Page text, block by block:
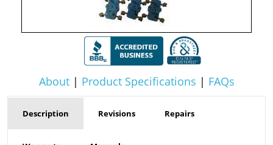
About| Product Specifications | FAQs
Description Revisions Repairs